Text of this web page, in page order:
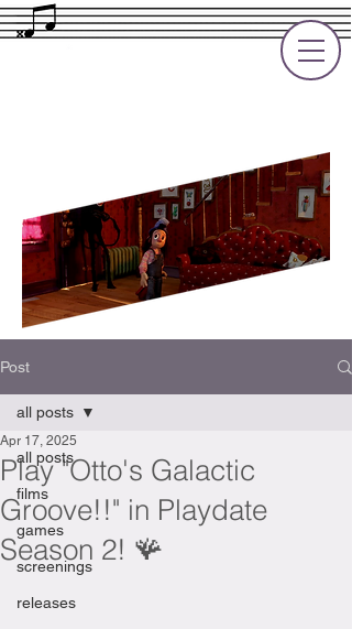
Post
all posts
films
games
screenings
releases
all posts
Play "Otto's Galactic
Groove!!" in Playdate
Season 2! 🪸
Apr 17, 2025